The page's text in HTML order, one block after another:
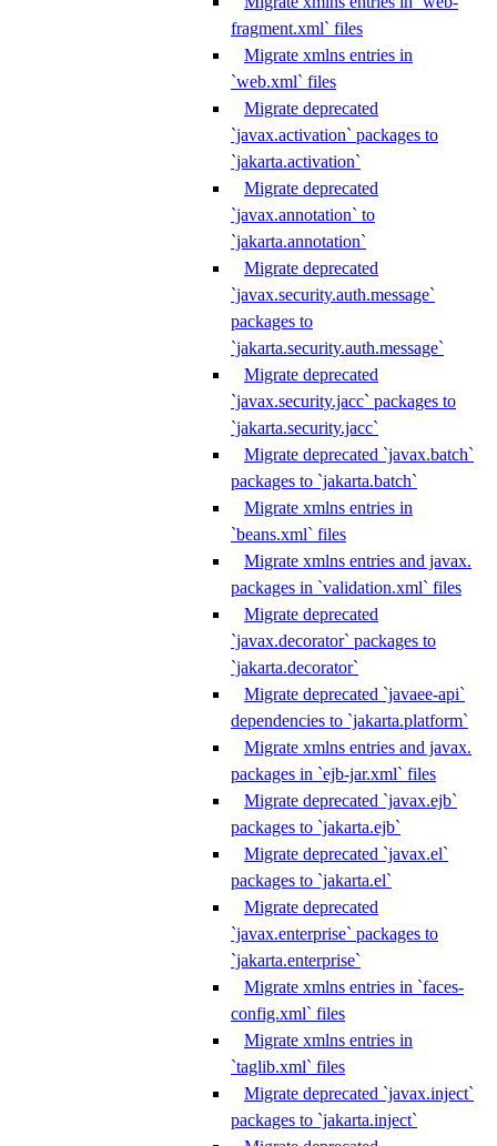
fragment.xml` files
Migrate xmlns entries in
`web.xml` files
Migrate deprecated
`javax.activation` packages to
`jakarta.activation`
Migrate deprecated
`javax.annotation` to
`jakarta.annotation`
Migrate deprecated
`javax.security.auth.message`
packages to
`jakarta.security.auth.message`
Migrate deprecated
`javax.security.jacc` packages to
`jakarta.security.jacc`
Migrate deprecated `javax.batch`
packages to `jakarta.batch`
Migrate xmlns entries in
`beans.xml` files
Migrate xmlns entries and javax.
packages in `validation.xml` files
Migrate deprecated
`javax.decorator` packages to
`jakarta.decorator`
Migrate deprecated `javaee-api`
dependencies to `jakarta.platform`
Migrate xmlns entries and javax.
packages in `ejb-jar.xml` files
Migrate deprecated `javax.ejb`
packages to `jakarta.ejb`
Migrate deprecated `javax.el`
packages to `jakarta.el`
Migrate deprecated
`javax.enterprise` packages to
`jakarta.enterprise`
Migrate xmlns entries in `faces-
config.xml` files
Migrate xmlns entries in
`taglib.xml` files
Migrate deprecated `javax.inject`
packages to `jakarta.inject`